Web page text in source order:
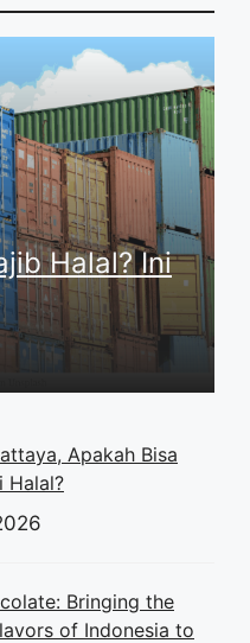
Halal? Ini
Apakah Bisa
Halal?
Bringing the
of Indonesia to